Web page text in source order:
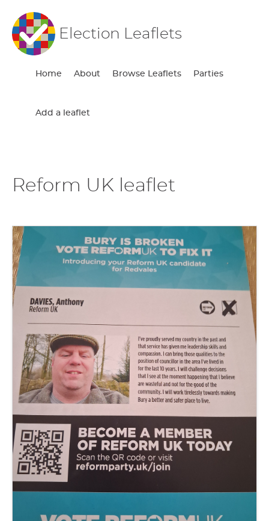
Election Leaflets
Home About Browse Leaflets Parties
Add a leaflet
Reform UK leaflet